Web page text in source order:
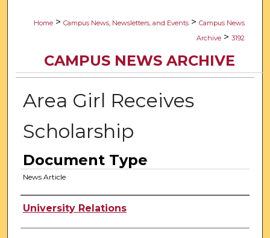
Home > Campus News, Newsletters, and Events > Campus News
Archive > 3192
CAMPUS NEWS ARCHIVE
Area Girl Receives
Scholarship
Document Type
News Article
Authors
University Relations